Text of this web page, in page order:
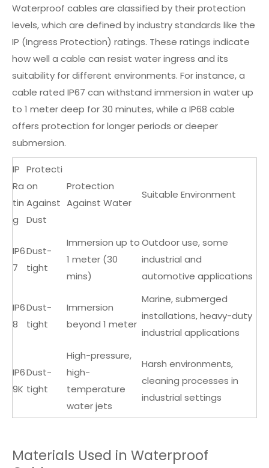
Waterproof cables are classified by their protection
levels, which are defined by industry standards like the
IP (Ingress Protection) ratings. These ratings indicate
how well a cable can resist water ingress and its
suitability for different environments. For instance, a
cable rated IP67 can withstand immersion in water up
to 1 meter deep for 30 minutes, while a IP68 cable
offers protection for longer periods or deeper
submersion.
IP
Ra
tin
g
Protecti
on
Against
Dust
Protection
Against Water
Suitable Environment
IP6
7
Dust-
tight
Immersion up to
1 meter (30
mins)
Outdoor use, some
industrial and
automotive applications
IP6
8
Dust-
tight
Immersion
beyond 1 meter
Marine, submerged
installations, heavy-duty
industrial applications
IP6
9K
Dust-
tight
High-pressure,
high-
temperature
water jets
Harsh environments,
cleaning processes in
industrial settings
Materials Used in Waterproof